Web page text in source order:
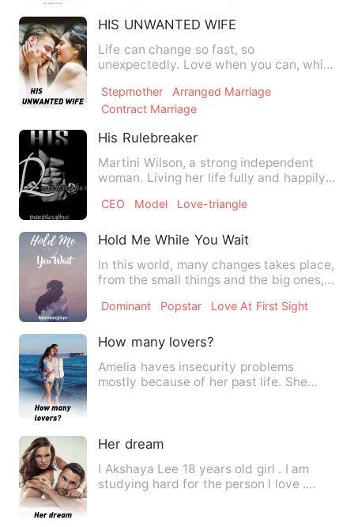
HIS UNWANTED WIFE
Life can change so fast, so
unexpectedly. Love when you can, while
Stepmother
Arranged Marriage
Contract Marriage
His Rulebreaker
Martini Wilson, a strong independent
woman. Living her life fully and happily.
CEO Model Love-triangle
Hold Me While You Wait
In this world, many changes takes place,
from the small things and the big ones,
Dominant Popstar Love At First Sight
How many lovers?
Amelia haves insecurity problems
mostly because of her past life. She
Her dream
I Akshaya Lee 18 years old girl . I am
studying hard for the person I love .